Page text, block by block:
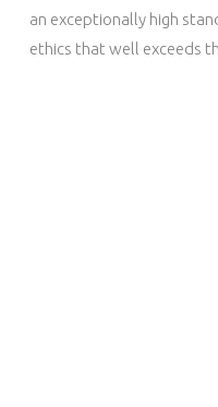
an exceptionally high
ethics that well exceeds